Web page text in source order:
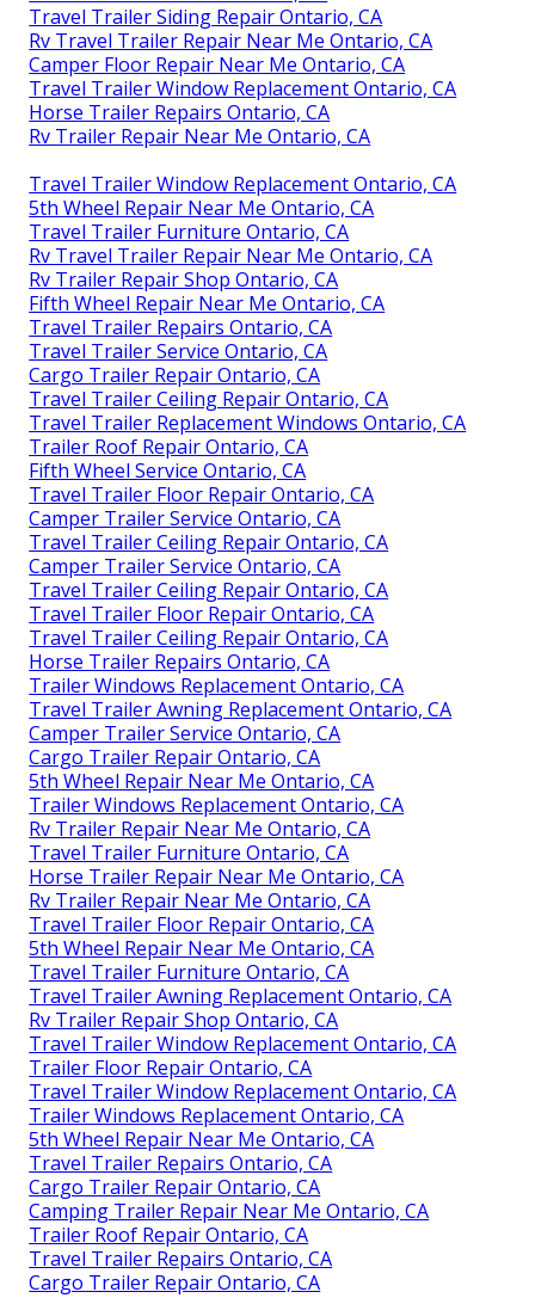
Travel Trailer Siding Repair Ontario, CA
Rv Travel Trailer Repair Near Me Ontario, CA
Camper Floor Repair Near Me Ontario, CA
Travel Trailer Window Replacement Ontario, CA
Horse Trailer Repairs Ontario, CA
Rv Trailer Repair Near Me Ontario, CA
Travel Trailer Window Replacement Ontario, CA
5th Wheel Repair Near Me Ontario, CA
Travel Trailer Furniture Ontario, CA
Rv Travel Trailer Repair Near Me Ontario, CA
Rv Trailer Repair Shop Ontario, CA
Fifth Wheel Repair Near Me Ontario, CA
Travel Trailer Repairs Ontario, CA
Travel Trailer Service Ontario, CA
Cargo Trailer Repair Ontario, CA
Travel Trailer Ceiling Repair Ontario, CA
Travel Trailer Replacement Windows Ontario, CA
Trailer Roof Repair Ontario, CA
Fifth Wheel Service Ontario, CA
Travel Trailer Floor Repair Ontario, CA
Camper Trailer Service Ontario, CA
Travel Trailer Ceiling Repair Ontario, CA
Camper Trailer Service Ontario, CA
Travel Trailer Ceiling Repair Ontario, CA
Travel Trailer Floor Repair Ontario, CA
Travel Trailer Ceiling Repair Ontario, CA
Horse Trailer Repairs Ontario, CA
Trailer Windows Replacement Ontario, CA
Travel Trailer Awning Replacement Ontario, CA
Camper Trailer Service Ontario, CA
Cargo Trailer Repair Ontario, CA
5th Wheel Repair Near Me Ontario, CA
Trailer Windows Replacement Ontario, CA
Rv Trailer Repair Near Me Ontario, CA
Travel Trailer Furniture Ontario, CA
Horse Trailer Repair Near Me Ontario, CA
Rv Trailer Repair Near Me Ontario, CA
Travel Trailer Floor Repair Ontario, CA
5th Wheel Repair Near Me Ontario, CA
Travel Trailer Furniture Ontario, CA
Travel Trailer Awning Replacement Ontario, CA
Rv Trailer Repair Shop Ontario, CA
Travel Trailer Window Replacement Ontario, CA
Trailer Floor Repair Ontario, CA
Travel Trailer Window Replacement Ontario, CA
Trailer Windows Replacement Ontario, CA
5th Wheel Repair Near Me Ontario, CA
Travel Trailer Repairs Ontario, CA
Cargo Trailer Repair Ontario, CA
Camping Trailer Repair Near Me Ontario, CA
Trailer Roof Repair Ontario, CA
Travel Trailer Repairs Ontario, CA
Cargo Trailer Repair Ontario, CA